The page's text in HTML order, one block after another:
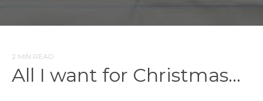
2 MIN READ
All I want for Christmas…